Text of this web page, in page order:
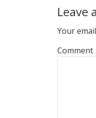
Leave
Your
Comment